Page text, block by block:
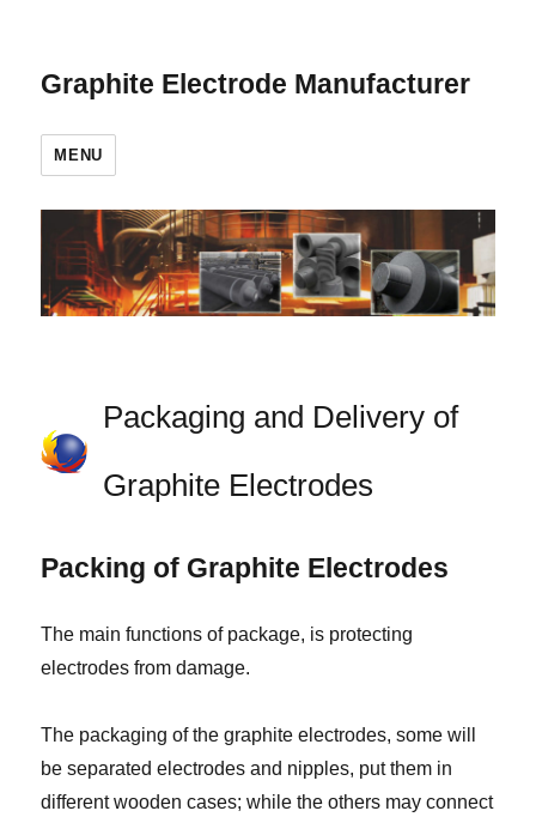
Graphite Electrode Manufacturer
MENU
Packaging and Delivery of
Graphite Electrodes
Packing of Graphite Electrodes
The main functions of package, is protecting
electrodes from damage.
The packaging of the graphite electrodes, some will
be separated electrodes and nipples, put them in
different wooden cases; while the others may connect